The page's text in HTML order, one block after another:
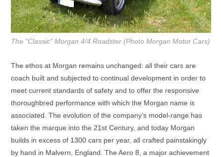
The “Classic” Morgan 4/4 Roadster (Photo Morgan Motor Cars)
The ethos at Morgan remains unchanged: all their cars are
coach built and subjected to continual development in order to
meet current standards of safety and to offer the responsive
thoroughbred performance with which the Morgan name is
associated. The evolution of the company’s model-range has
taken the marque into the 21st Century, and today Morgan
builds in excess of 1300 cars per year, all crafted painstakingly
by hand in Malvern, England. The Aero 8, a major achievement